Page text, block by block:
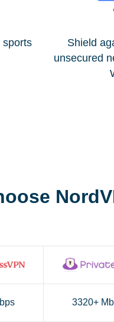
sports
Shield
unsecured
3320+